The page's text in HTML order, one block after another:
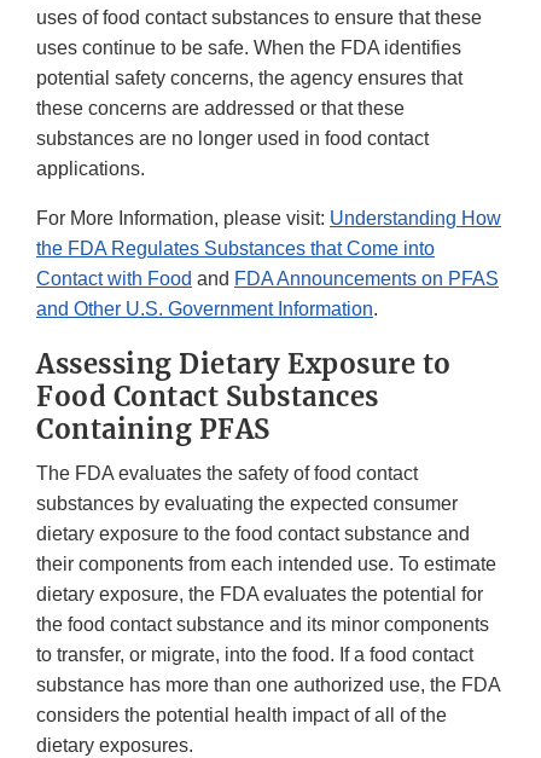
uses of food contact substances to ensure that these
uses continue to be safe. When the FDA identifies
potential safety concerns, the agency ensures that
these concerns are addressed or that these
substances are no longer used in food contact
applications.
For More Information, please visit: Understanding How
the FDA Regulates Substances that Come into
Contact with Food and FDA Announcements on PFAS
and Other U.S. Government Information.
Assessing Dietary Exposure to
Food Contact Substances
Containing PFAS
The FDA evaluates the safety of food contact
substances by evaluating the expected consumer
dietary exposure to the food contact substance and
their components from each intended use. To estimate
dietary exposure, the FDA evaluates the potential for
the food contact substance and its minor components
to transfer, or migrate, into the food. If a food contact
substance has more than one authorized use, the FDA
considers the potential health impact of all of the
dietary exposures.